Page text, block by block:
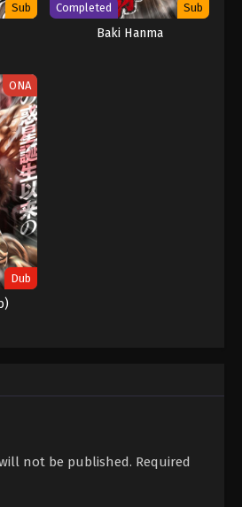
Sub Completed Sub
Baki Hanma
ONA
Dub
not be published. Required